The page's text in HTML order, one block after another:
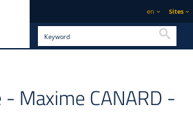
en Sites
Maxime CANARD -